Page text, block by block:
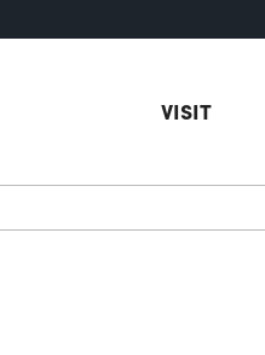
VISIT